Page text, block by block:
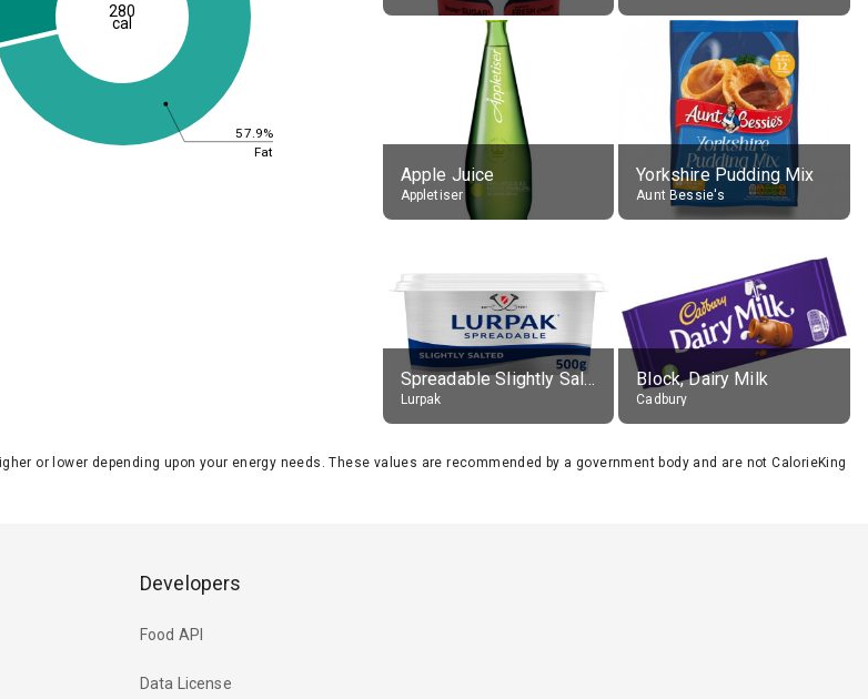
57.9%
Fat
280
cal
Apple Juice
Appletiser
Yorkshire Pudding Mix
Aunt Bessie's
Spreadable Slightly Salted Butter
Lurpak
Block, Dairy Milk
Cadbury
or lower depending upon your energy needs. These values are recommended by a government body and are not CalorieKing
Developers
Food API
Data License